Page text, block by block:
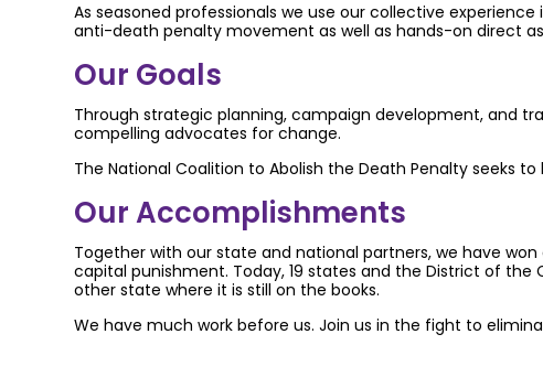
As seasoned professionals we use our collective
anti-death penalty movement as well as hands-on direct
Our Goals
Through strategic planning, campaign development, and
compelling advocates for change.
The National Coalition to Abolish the Death Penalty seeks
Our Accomplishments
Together with our state and national partners, we have
capital punishment. Today, 19 states and the District of
other state where it is still on the books.
We have much work before us. Join us in the fight to